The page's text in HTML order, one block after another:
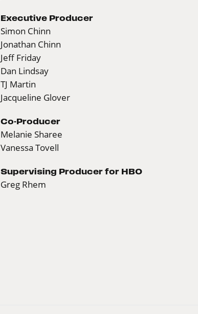
Executive Producer
Simon Chinn
Jonathan Chinn
Jeff Friday
Dan Lindsay
TJ Martin
Jacqueline Glover
Co-Producer
Melanie Sharee
Vanessa Tovell
Supervising Producer for HBO
Greg Rhem